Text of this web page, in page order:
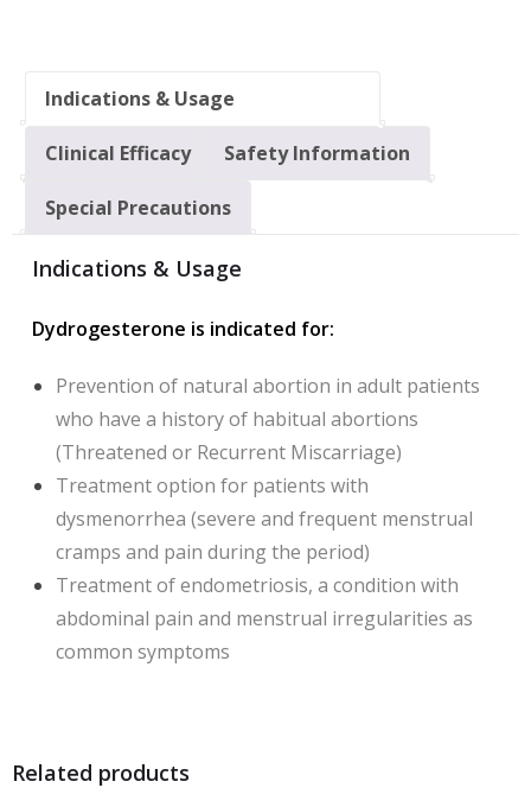
Indications & Usage
Clinical Efficacy Safety Information
Special Precautions
Indications & Usage
Dydrogesterone is indicated for:
Prevention of natural abortion in adult patients
who have a history of habitual abortions
(Threatened or Recurrent Miscarriage)
Treatment option for patients with
dysmenorrhea (severe and frequent menstrual
cramps and pain during the period)
Treatment of endometriosis, a condition with
abdominal pain and menstrual irregularities as
common symptoms
Related products